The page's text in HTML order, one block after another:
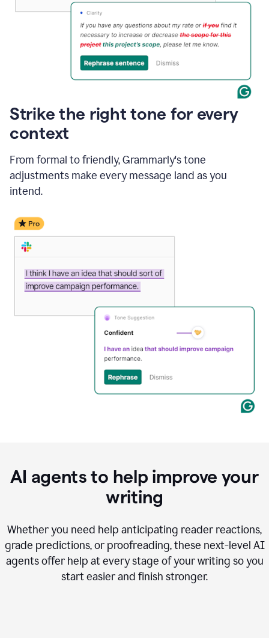
Strike the right tone for every
context
From formal to friendly, Grammarly's tone
adjustments make every message land as you
intend.
AI agents to help improve your
writing
Whether you need help anticipating reader reactions,
grade predictions, or proofreading, these next-level AI
agents offer help at every stage of your writing so you
start easier and finish stronger.